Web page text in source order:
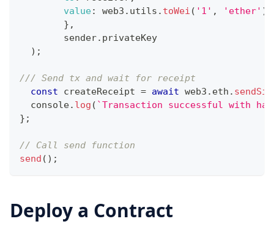
value: web3 . utils . toWei ( '1' , 'ether' )
} ,
	sender
. privateKey
) ;
/// Send tx and wait for receipt
const createReceipt = await web3 . eth .
console. log ( `Transaction successful with
} ;
// Call send function
send ( ) ;
Deploy a Contract